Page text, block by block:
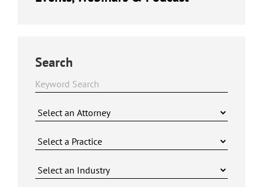
Search